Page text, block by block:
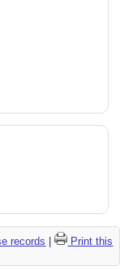
records |
Print this